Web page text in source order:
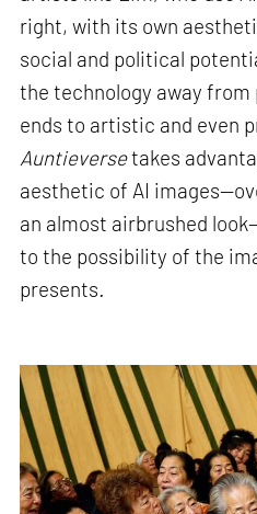
right, with its own
social and political
the technology away
ends to artistic and even
Auntieversetakes
aesthetic of AI
an almost airbrushed
to the possibility of the
presents.